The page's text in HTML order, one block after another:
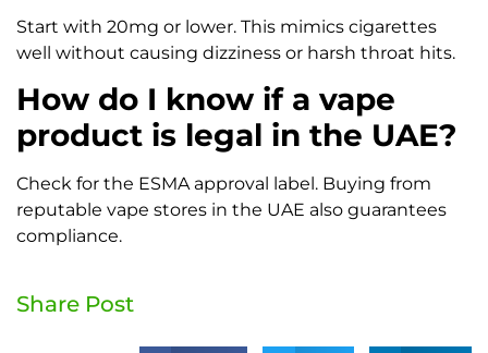
Start with 20mg or lower. This mimics cigarettes
well without causing dizziness or harsh throat hits.
How do I know if a vape
product is legal in the UAE?
Check for the ESMA approval label. Buying from
reputable vape stores in the UAE also guarantees
compliance.
Share Post